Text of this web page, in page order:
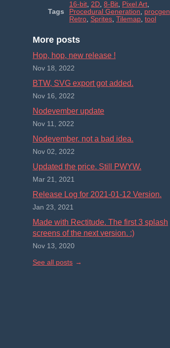
Tags
16-bit, 2D, 8-Bit, Pixel Art,
Procedural Generation, procgen
Retro, Sprites, Tilemap, tool
More posts
Hop, hop, new release !
Nov 18, 2022
BTW, SVG export got added.
Nov 16, 2022
Nodevember update
Nov 11, 2022
Nodevember. not a bad idea.
Nov 02, 2022
Updated the price. Still PWYW.
Mar 21, 2021
Release Log for 2021-01-12 Version.
Jan 23, 2021
Made with Rectitude. The first 3 splash
screens of the next version. :)
Nov 13, 2020
See all posts